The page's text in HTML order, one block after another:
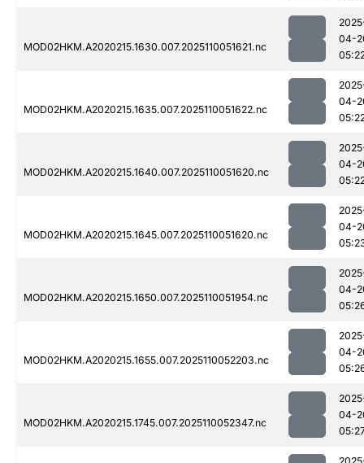
MOD02HKM.A2020215.1630.007.2025110051621.nc
04-
MOD02HKM.A2020215.1635.007.2025110051622.nc
04-
MOD02HKM.A2020215.1640.007.2025110051620.nc
04-
MOD02HKM.A2020215.1645.007.2025110051620.nc
04-
MOD02HKM.A2020215.1650.007.2025110051954.nc
04-
MOD02HKM.A2020215.1655.007.2025110052203.nc
04-
MOD02HKM.A2020215.1745.007.2025110052347.nc
04-